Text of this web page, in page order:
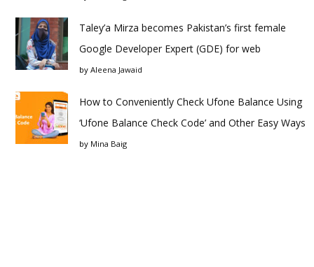
Taley’a Mirza becomes Pakistan’s first female
Google Developer Expert (GDE) for web
by Aleena Jawaid
How to Conveniently Check Ufone Balance Using
‘Ufone Balance Check Code’ and Other Easy Ways
by Mina Baig